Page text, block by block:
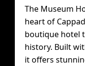
The Museum
heart of
boutique hotel
history. Built
it offers